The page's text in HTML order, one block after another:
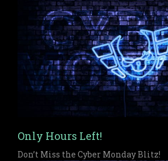
Black Friday or Cyber Monday.
Only Hours Left!
Don’t Miss the Cyber Monday Blitz!